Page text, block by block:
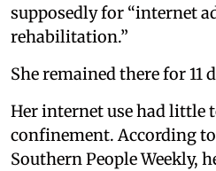
supposedly for “internet
rehabilitation.”
She remained there for 11
Her internet use had little
confinement. According
Southern People Weekly,